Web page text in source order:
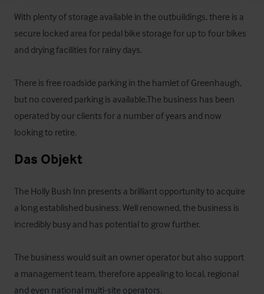
With plenty of storage available in the outbuildings, there is a
secure locked area for pedal bike storage for up to four bikes
and drying facilities for rainy days.
There is free roadside parking in the hamlet of Greenhaugh,
but no covered parking is available.The business has been
operated by our clients for a number of years and now
looking to retire.
Das Objekt
The Holly Bush Inn presents a brilliant opportunity to acquire
a long established business. Well renowned, the business is
incredibly busy and has potential to grow further.
The business would suit an owner operator but also support
a management team, therefore appealing to local, regional
and even national multi-site operators.